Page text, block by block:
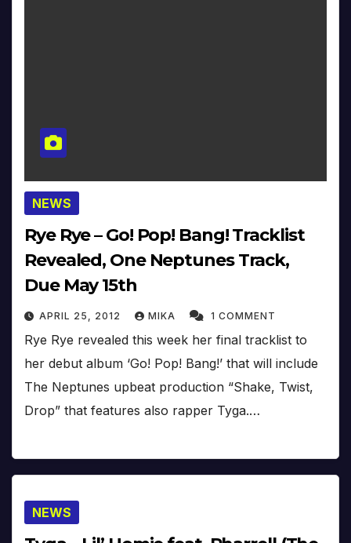
NEWS
Rye Rye – Go! Pop! Bang! Tracklist
Revealed, One Neptunes Track,
Due May 15th
APRIL 25, 2012 MIKA 1 COMMENT
Rye Rye revealed this week her final tracklist to
her debut album ‘Go! Pop! Bang!’ that will include
The Neptunes upbeat production “Shake, Twist,
Drop” that features also rapper Tyga.…
NEWS